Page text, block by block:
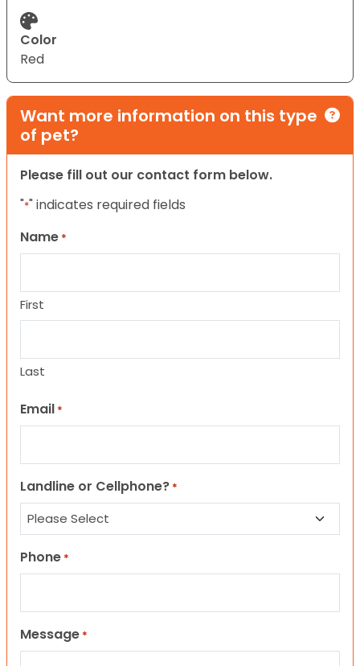
Color
Red
Want more information on this type
of pet?
Please fill out our contact form below.
"*" indicates required fields
Name *
First
Last
Email *
Landline or Cellphone? *
Phone *
Message *